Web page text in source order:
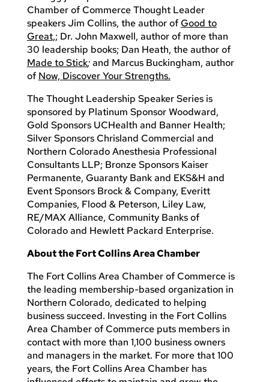
Chamber of Commerce Thought Leader
speakers Jim Collins, the author ofGood to
Great,; Dr. John Maxwell, author of more than
30 leadership books; Dan Heath, the author of
Made to Stick;and Marcus Buckingham, author
of Now, Discover Your Strengths.
The Thought Leadership Speaker Series is
sponsored by Platinum Sponsor Woodward,
Gold Sponsors UCHealth and Banner Health;
Silver Sponsors Chrisland Commercial and
Northern Colorado Anesthesia Professional
Consultants LLP; Bronze Sponsors Kaiser
Permanente, Guaranty Bank and EKS&H and
Event Sponsors Brock & Company, Everitt
Companies, Flood & Peterson, Liley Law,
RE/MAX Alliance, Community Banks of
Colorado and Hewlett Packard Enterprise.
About the Fort Collins Area Chamber
The Fort Collins Area Chamber of Commerce is
the leading membership-based organization in
Northern Colorado, dedicated to helping
business succeed. Investing in the Fort Collins
Area Chamber of Commerce puts members in
contact with more than 1,100 business owners
and managers in the market. For more that 100
years, the Fort Collins Area Chamber has